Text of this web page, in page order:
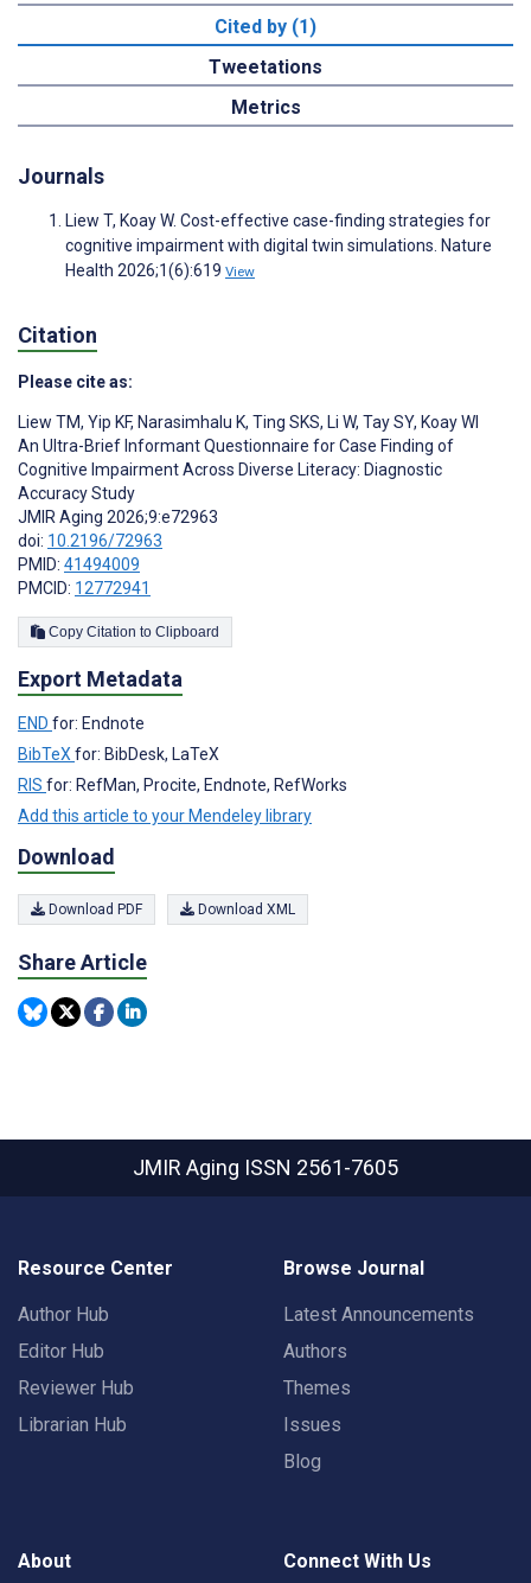
Cited by (1)
Tweetations
Metrics
Journals
Liew T, Koay W. Cost-effective case-finding strategies for
cognitive impairment with digital twin simulations. Nature
Health 2026;1(6):619 View
Citation
Please cite as:
Liew TM, Yip KF, Narasimhalu K, Ting SKS, Li W, Tay SY, Koay WI
An Ultra-Brief Informant Questionnaire for Case Finding of
Cognitive Impairment Across Diverse Literacy: Diagnostic
Accuracy Study
JMIR Aging 2026;9:e72963
doi: 10.2196/72963
PMID: 41494009
PMCID: 12772941
Copy Citation to Clipboard
Export Metadata
END for: Endnote
BibTeX for: BibDesk, LaTeX
RIS for: RefMan, Procite, Endnote, RefWorks
Add this article to your Mendeley library
Download
Download PDF Download XML
Share Article
JMIR Aging ISSN 2561-7605
Resource Center
Author Hub
Editor Hub
Reviewer Hub
Librarian Hub
Browse Journal
Latest Announcements
Authors
Themes
Issues
Blog
About Connect With Us